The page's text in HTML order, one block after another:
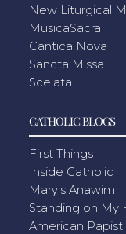
New Liturgical
MusicaSacra
Cantica Nova
Sancta Missa
Scelata
CATHOLIC BLOGS
First Things
Inside Catholic
Mary's Anawim
Standing on My
American Papist